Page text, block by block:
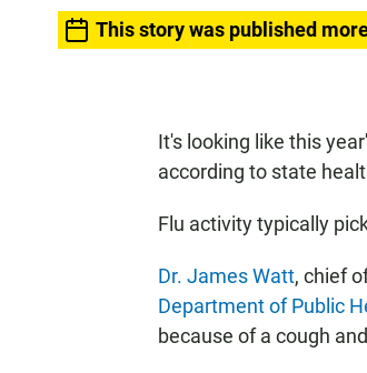
This story was published
It's looking like this
according to state
Flu activity typically
Dr. James Watt, chief
Department of Public
because of a cough